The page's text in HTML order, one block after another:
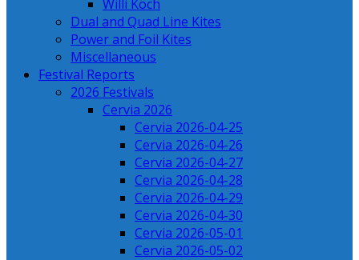
Willi Koch
Dual and Quad Line Kites
Power and Foil Kites
Miscellaneous
Festival Reports
2026 Festivals
Cervia 2026
Cervia 2026-04-25
Cervia 2026-04-26
Cervia 2026-04-27
Cervia 2026-04-28
Cervia 2026-04-29
Cervia 2026-04-30
Cervia 2026-05-01
Cervia 2026-05-02